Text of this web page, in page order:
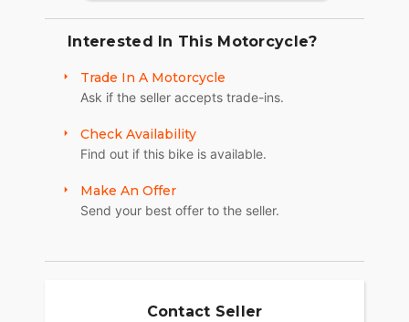
Interested In This Motorcycle?
Trade In A Motorcycle
Ask if the seller accepts trade-ins.
Check Availability
Find out if this bike is available.
Make An Offer
Send your best offer to the seller.
Contact Seller